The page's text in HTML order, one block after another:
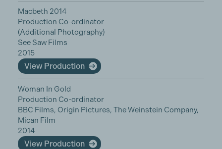
Macbeth 2014
Production Co-ordinator
(Additional Photography)
See Saw Films
2015
View Production
Woman In Gold
Production Co-ordinator
BBC Films, Origin Pictures, The Weinstein Company,
Mican Film
2014
View Production